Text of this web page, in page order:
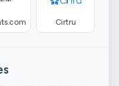
Cirtru